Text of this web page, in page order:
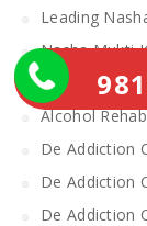
Leading
Nasha Mukti
Alcohol
Alcohol
De Addiction
De Addiction
De Addiction